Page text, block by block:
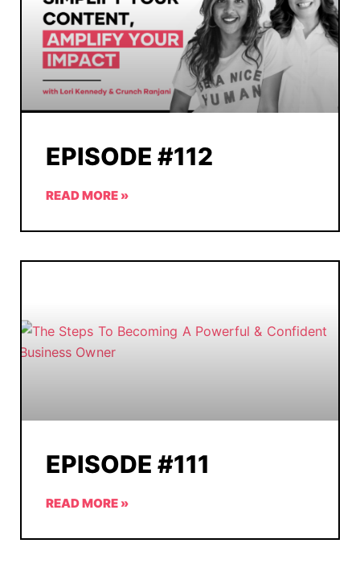
EPISODE #112
READ MORE »
EPISODE #111
READ MORE »